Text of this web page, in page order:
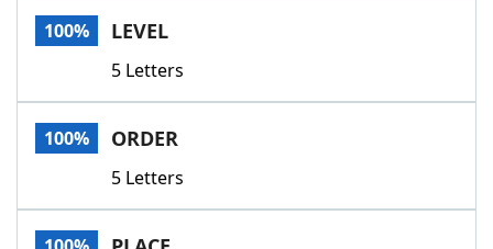
100% LEVEL
5 Letters
100% ORDER
5 Letters